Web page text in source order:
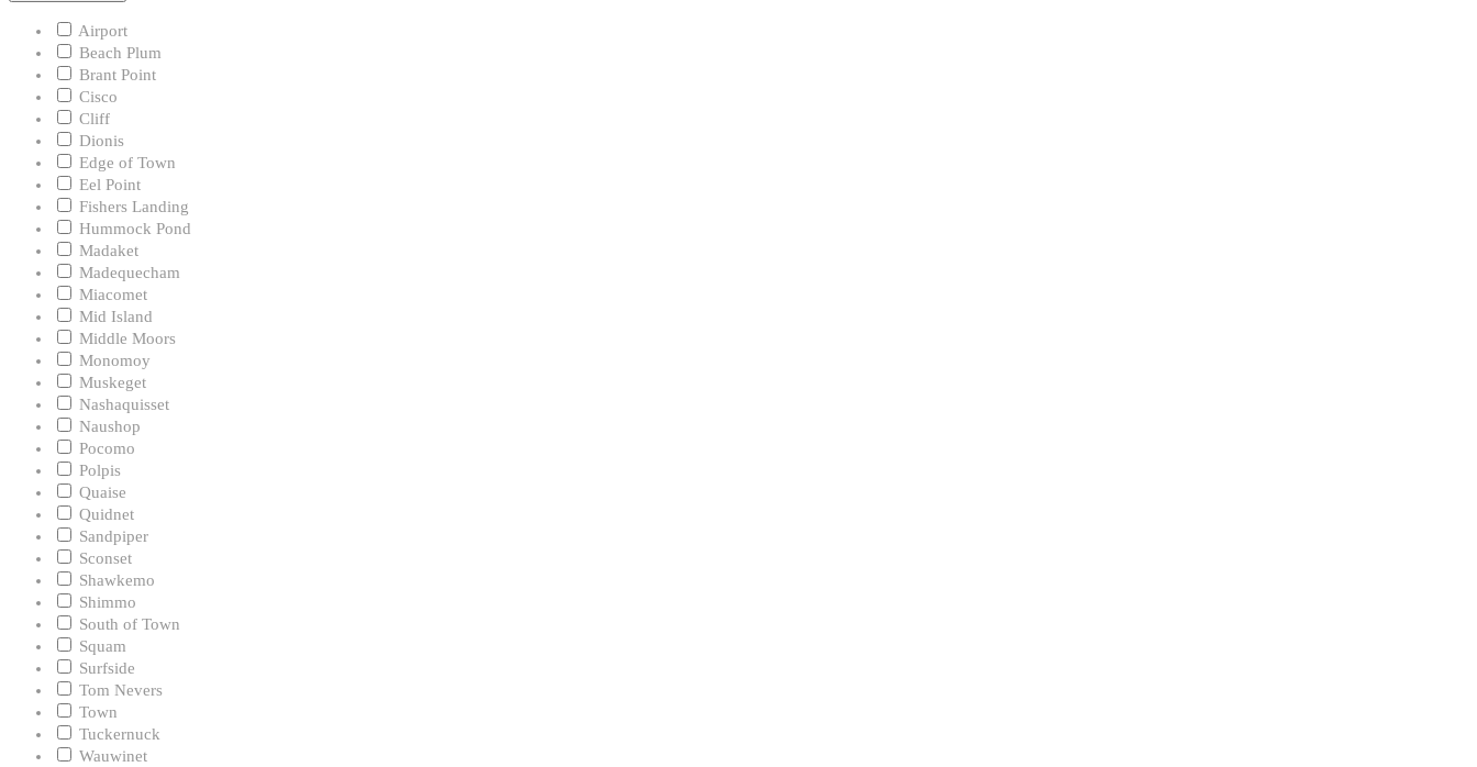
Airport
Beach Plum
Brant Point
Cisco
Cliff
Dionis
Edge of Town
Eel Point
Fishers Landing
Hummock Pond
Madaket
Madequecham
Miacomet
Mid Island
Middle Moors
Monomoy
Muskeget
Nashaquisset
Naushop
Pocomo
Polpis
Quaise
Quidnet
Sandpiper
Sconset
Shawkemo
Shimmo
South of Town
Squam
Surfside
Tom Nevers
Town
Tuckernuck
Wauwinet